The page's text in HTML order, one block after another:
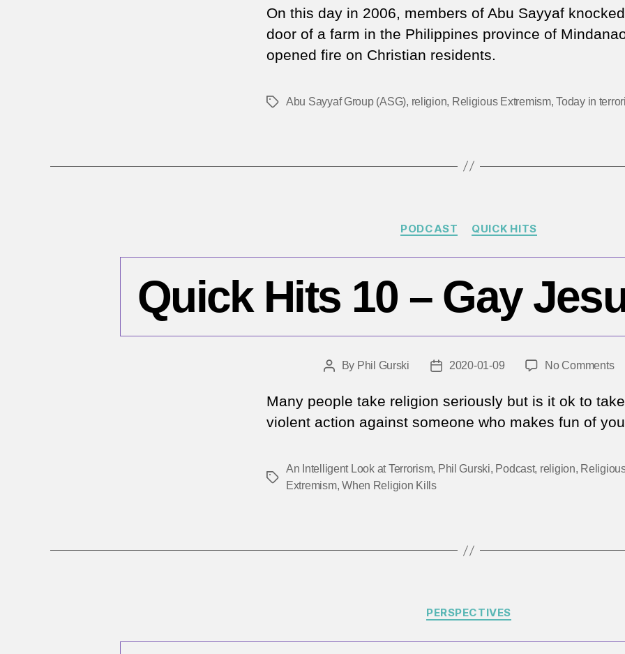
2,
On this day in 2006, members of Abu Sayyaf
door of a farm in the Philippines province of
opened fire on Christian residents.
TagsAbu Sayyaf Group (ASG), religion, Religious Extremism,Today in
Categories
PODCAST QUICK HITS
Quick Hits 10 – Gay
PostBy Phil Gurski
Post2020-01-09 No Commentson
Many people take religion seriously but is it ok to take
violent action against someone who makes fun of
Tags
An Intelligent Look at Terrorism, Phil Gurski, Podcast, religion,
Extremism,When Religion Kills
Categories
PERSPECTIVES